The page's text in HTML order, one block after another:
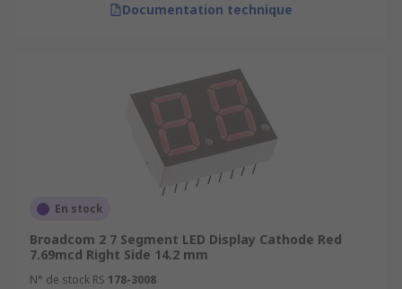
Documentation technique
En stock
Broadcom 2 7 Segment LED Display Cathode Red
7.69mcd Right Side 14.2 mm
N° de stock RS 178-3008